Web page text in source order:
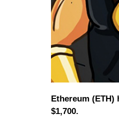
Ethereum
$1,700.